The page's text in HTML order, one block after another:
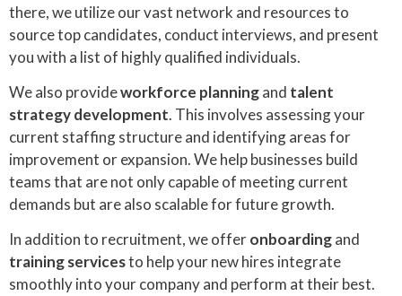
there, we utilize our vast network and resources to
source top candidates, conduct interviews, and present
you with a list of highly qualified individuals.
We also provideworkforce planningand talent
strategy development. This involves assessing your
current staffing structure and identifying areas for
improvement or expansion. We help businesses build
teams that are not only capable of meeting current
demands but are also scalable for future growth.
In addition to recruitment, we offeronboardingand
training servicesto help your new hires integrate
smoothly into your company and perform at their best.